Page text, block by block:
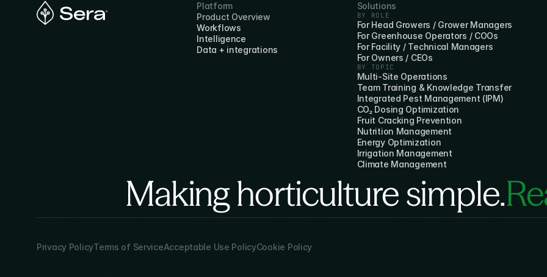
Platform
Product Overview
Workflows
Intelligence
Data + integrations
Solutions
BY ROLE
For Head Growers / Grower Managers
For Greenhouse Operators / COOs
For Facility / Technical Managers
For Owners / CEOs
BY TOPIC
Multi-Site Operations
Team Training & Knowledge Transfer
Integrated Pest Management (IPM)
CO₂ Dosing Optimization
Fruit Cracking Prevention
Nutrition Management
Energy Optimization
Irrigation Management
Climate Management
Making horticulture simple.
Privacy PolicyTerms of ServiceAcceptable Use PolicyCookie Policy